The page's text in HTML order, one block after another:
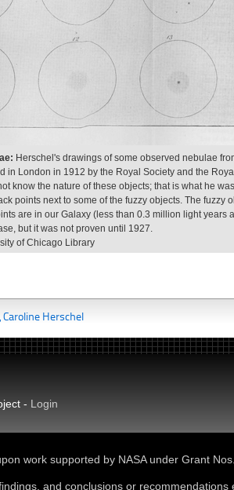
Herschel's drawings of some observed nebulae
in London in 1912 by the Royal Society and the
know the nature of these objects; that is what he
points next to some of the fuzzy objects. The fuzzy
are in our Galaxy (less than 0.3 million light years
but it was not proven until 1927.
of Chicago Library
Caroline Herschel
- Login
work supported by NASA under Grant
and conclusions or